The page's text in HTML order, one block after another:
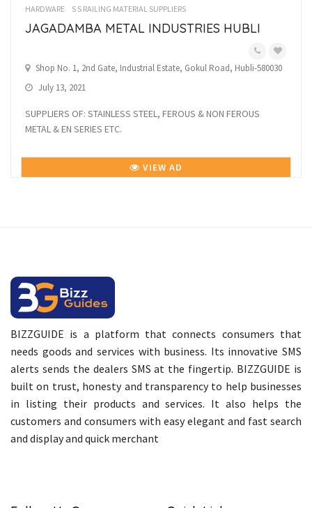
HARDWARE S S RAILING MATERIAL SUPPLIERS
JAGADAMBA METAL INDUSTRIES HUBLI
Shop No. 1, 2nd Gate, Industrial Estate, Gokul Road, Hubli-580030
July 13, 2021
SUPPLIERS OF: STAINLESS STEEL, FEROUS & NON FEROUS
METAL & EN SERIES ETC.
VIEW AD
BIZZGUIDE is a platform that connects consumers that
needs goods and services with business. Its innovative SMS
alerts sends the dealers SMS at the fingertip. BIZZGUIDE is
built on trust, honesty and transparency to help businesses
in listing their products and services. It also helps the
customers and consumers with easy elegant and fast search
and display and quick merchant